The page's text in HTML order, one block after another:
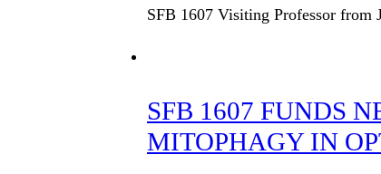
SFB 1607 Visiting Professor from
SFB 1607 FUNDS
MITOPHAGY IN